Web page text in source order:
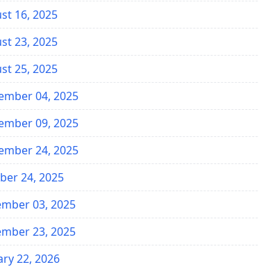
16, 2025
23, 2025
25, 2025
04, 2025
09, 2025
24, 2025
24, 2025
03, 2025
23, 2025
22, 2026